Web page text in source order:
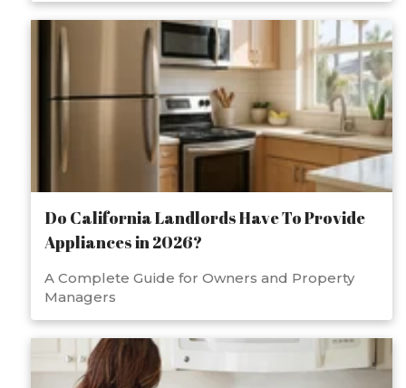
Do California Landlords Have To Provide
Appliances in 2026?
A Complete Guide for Owners and Property
Managers